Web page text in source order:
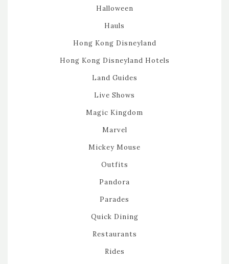
Halloween
Hauls
Hong Kong Disneyland
Hong Kong Disneyland Hotels
Land Guides
Live Shows
Magic Kingdom
Marvel
Mickey Mouse
Outfits
Pandora
Parades
Quick Dining
Restaurants
Rides